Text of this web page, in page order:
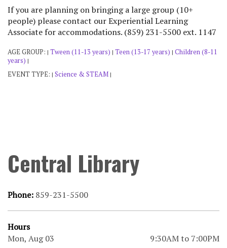
If you are planning on bringing a large group (10+
people) please contact our Experiential Learning
Associate for accommodations. (859) 231-5500 ext. 1147
AGE GROUP: | Tween (11-13 years) | Teen (13-17 years) | Children (8-11
years) |
EVENT TYPE: | Science & STEAM |
Central Library
Phone: 859-231-5500
Hours
Mon, Aug 03
9:30AM to 7:00PM